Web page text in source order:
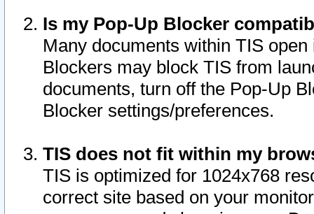
Is my Pop-Up Blocker
Many documents within TIS
Blockers may block TIS from
documents, turn off the Pop-Up
Blocker settings/preferences.
TIS does not fit within my
TIS is optimized for 1024x768
correct site based on your